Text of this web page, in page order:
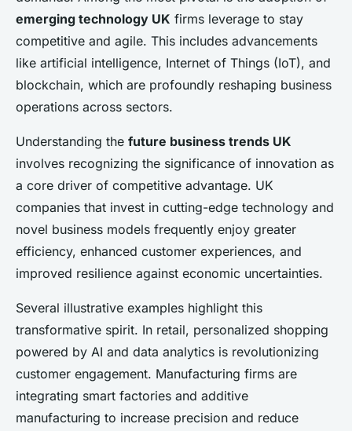
emerging technology UK firms leverage to stay
competitive and agile. This includes advancements
like artificial intelligence, Internet of Things (IoT), and
blockchain, which are profoundly reshaping business
operations across sectors.
Understanding the future business trends UK
involves recognizing the significance of innovation as
a core driver of competitive advantage. UK
companies that invest in cutting-edge technology and
novel business models frequently enjoy greater
efficiency, enhanced customer experiences, and
improved resilience against economic uncertainties.
Several illustrative examples highlight this
transformative spirit. In retail, personalized shopping
powered by AI and data analytics is revolutionizing
customer engagement. Manufacturing firms are
integrating smart factories and additive
manufacturing to increase precision and reduce